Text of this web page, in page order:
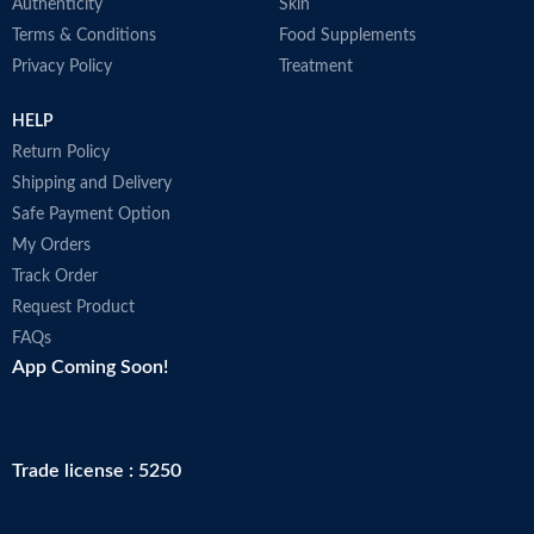
Authenticity
Terms & Conditions
Privacy Policy
Skin
Food Supplements
Treatment
HELP
Return Policy
Shipping and Delivery
Safe Payment Option
My Orders
Track Order
Request Product
FAQs
App Coming Soon!
Trade license : 5250